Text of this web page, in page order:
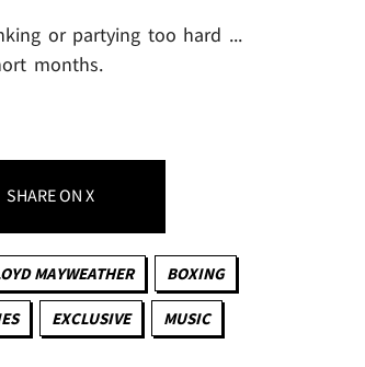
or partying too hard ...
months.
SHAREON X
MAYWEATHER BOXING
EXCLUSIVE MUSIC